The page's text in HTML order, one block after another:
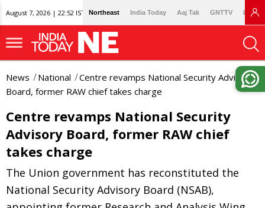
August 7, 2026 | 22:52 IST Northeast India Today Aaj Tak GNTTV
News National
Centre revamps National Security Advisory
Board, former RAW chief takes charge
Centre revamps National Security
Advisory Board, former RAW chief
takes charge
The Union government has reconstituted the
National Security Advisory Board (NSAB),